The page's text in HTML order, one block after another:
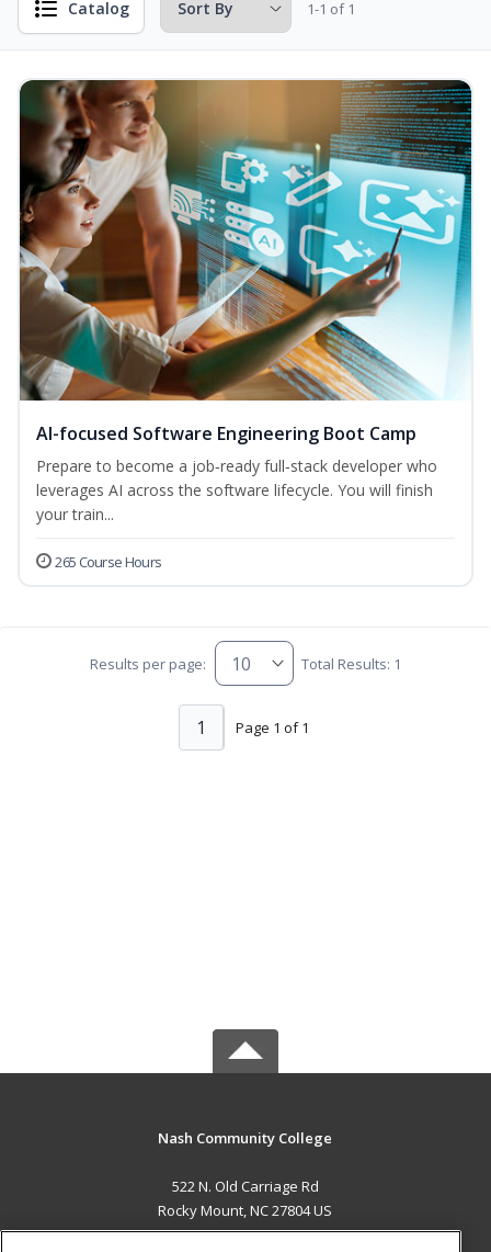
Catalog 1-1 of 1
AI-focused Software Engineering Boot Camp
Prepare to become a job‑ready full‑stack developer who
leverages AI across the software lifecycle. You will finish
your train...
265 Course Hours
Results per page: Total Results: 1
Page 1 of 1
1
Nash Community College
522 N. Old Carriage Rd
Rocky Mount, NC 27804 US